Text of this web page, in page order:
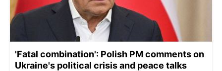
'Fatal combination': Polish PM comments on
Ukraine's political crisis and peace talks